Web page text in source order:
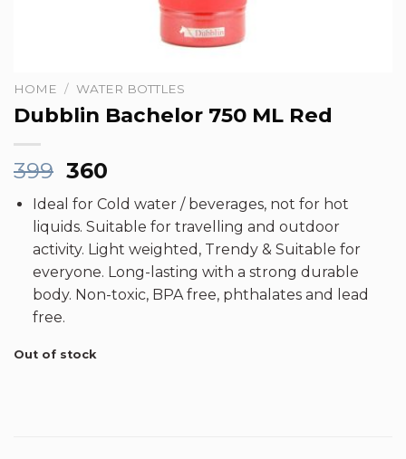
HOME / WATER BOTTLES
Dubblin Bachelor 750 ML Red
399 Original
price
was:
₹399.
360
price
is:
₹360.
Ideal for Cold water / beverages, not for hot
liquids. Suitable for travelling and outdoor
activity. Light weighted, Trendy & Suitable for
everyone. Long-lasting with a strong durable
body. Non-toxic, BPA free, phthalates and lead
free.
Out of stock